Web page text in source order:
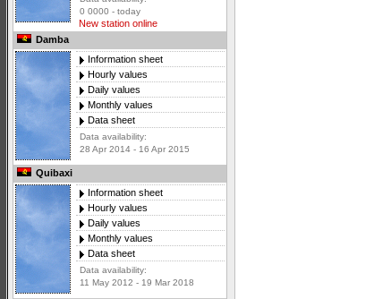
0 0000 - today
New station online
Damba
Information sheet
Hourly values
Daily values
Monthly values
Data sheet
Data availability:
28 Apr 2014 - 16 Apr 2015
Quibaxi
Information sheet
Hourly values
Daily values
Monthly values
Data sheet
Data availability:
11 May 2012 - 19 Mar 2018